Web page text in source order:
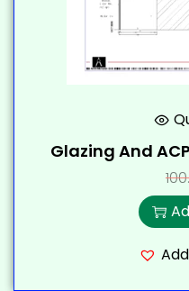
Glazing And